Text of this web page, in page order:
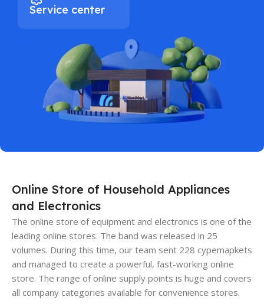
Service center
Online Store of Household Appliances
and Electronics
The online store of equipment and electronics is one of the
leading online stores. The band was released in 25
volumes. During this time, our team sent 228 cypemapkets
and managed to create a powerful, fast-working online
store. The range of online supply points is huge and covers
all company categories available for convenience stores.